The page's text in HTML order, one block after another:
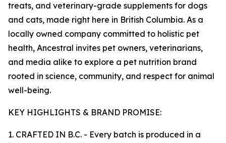
treats, and veterinary-grade supplements for dogs
and cats, made right here in British Columbia. As a
locally owned company committed to holistic pet
health, Ancestral invites pet owners, veterinarians,
and media alike to explore a pet nutrition brand
rooted in science, community, and respect for animal
well-being.
KEY HIGHLIGHTS & BRAND PROMISE:
1. CRAFTED IN B.C. - Every batch is produced in a